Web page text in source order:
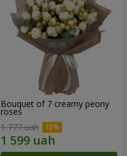
Bouquet of 7 creamy peony
roses
1 777 uah